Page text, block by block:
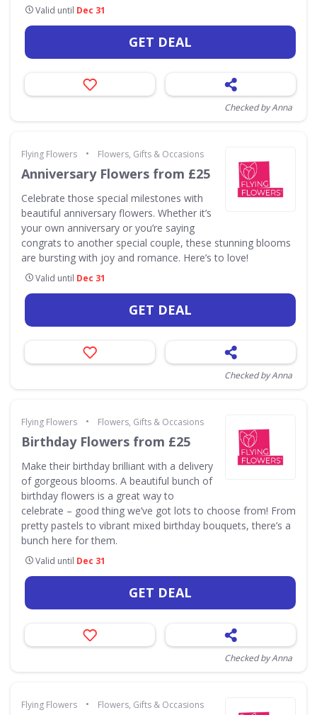
Valid until Dec 31
GET DEAL
Checked by Anna
Flying Flowers • Flowers, Gifts & Occasions
Anniversary Flowers from £25
Celebrate those special milestones with
beautiful anniversary flowers. Whether it’s
your own anniversary or you’re saying
congrats to another special couple, these stunning blooms
are bursting with joy and romance. Here’s to love!
Valid until Dec 31
GET DEAL
Checked by Anna
Flying Flowers • Flowers, Gifts & Occasions
Birthday Flowers from £25
Make their birthday brilliant with a delivery
of gorgeous blooms. A beautiful bunch of
birthday flowers is a great way to
celebrate – good thing we’ve got lots to choose from! From
pretty pastels to vibrant mixed birthday bouquets, there’s a
bunch here for them.
Valid until Dec 31
GET DEAL
Checked by Anna
Flying Flowers • Flowers, Gifts & Occasions